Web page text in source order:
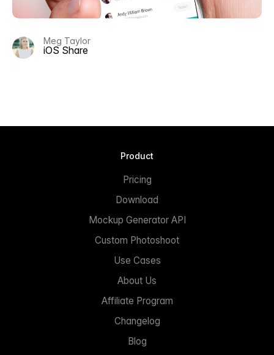
Meg Taylor
iOS Share
Product
Pricing
Download
Mockup Generator API
Custom Photoshoot
Use Cases
About Us
Affiliate Program
Changelog
Blog